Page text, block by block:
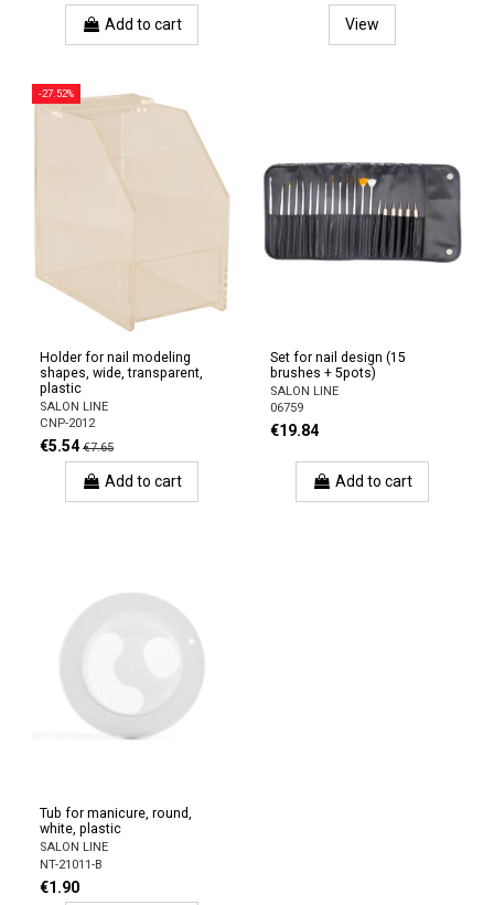
Add to cart View
-27.52%
Holder for nail modeling
shapes, wide, transparent,
plastic
SALON LINE
CNP-2012
€5.54 €7.65
Add to cart
Set for nail design (15
brushes + 5pots)
SALON LINE
06759
€19.84
Add to cart
Tub for manicure, round,
white, plastic
SALON LINE
NT-21011-B
€1.90